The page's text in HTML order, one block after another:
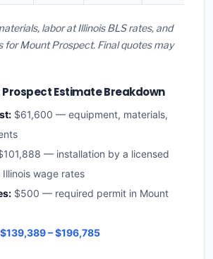
labor at Illinois BLS rates, and
for Mount Prospect. Final quotes may
Prospect Estimate Breakdown
$61,600 — equipment, materials,
— installation by a licensed
wage rates
$500 — required permit in Mount
$139,389 – $196,785